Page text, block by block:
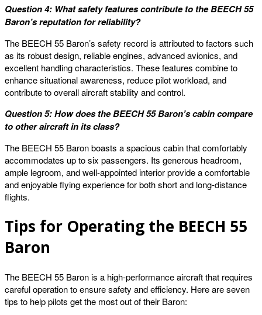
Question 4: What safety features contribute to the BEECH 55
Baron’s reputation for reliability?
The BEECH 55 Baron’s safety record is attributed to factors such
as its robust design, reliable engines, advanced avionics, and
excellent handling characteristics. These features combine to
enhance situational awareness, reduce pilot workload, and
contribute to overall aircraft stability and control.
Question 5: How does the BEECH 55 Baron’s cabin compare
to other aircraft in its class?
The BEECH 55 Baron boasts a spacious cabin that comfortably
accommodates up to six passengers. Its generous headroom,
ample legroom, and well-appointed interior provide a comfortable
and enjoyable flying experience for both short and long-distance
flights.
Tips for Operating the BEECH 55
Baron
The BEECH 55 Baron is a high-performance aircraft that requires
careful operation to ensure safety and efficiency. Here are seven
tips to help pilots get the most out of their Baron: